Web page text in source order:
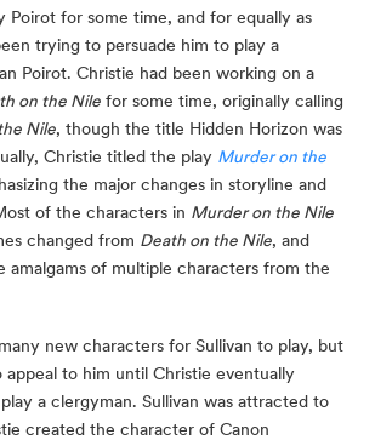
Poirot for some time, and for equally as
trying to persuade him to play a
Poirot. Christie had been working on a
on the Nile for some time, originally calling
Nile, though the title Hidden Horizon was
Christie titled the play Murder on the
the major changes in storyline and
of the characters in Murder on the Nile
changed from Death on the Nile, and
amalgams of multiple characters from the
new characters for Sullivan to play, but
appeal to him until Christie eventually
a clergyman. Sullivan was attracted to
created the character of Canon